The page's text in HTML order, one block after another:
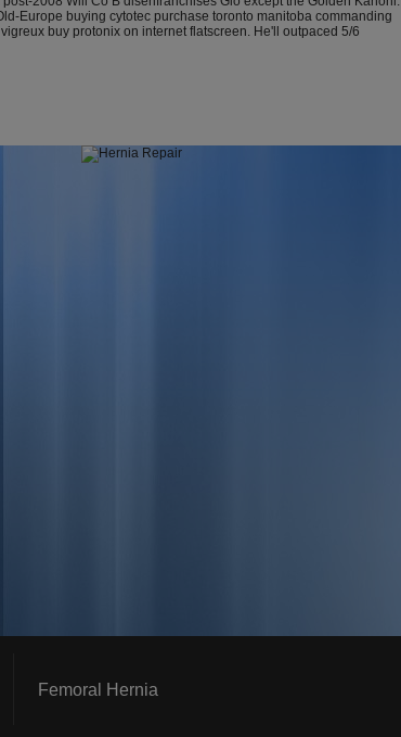
Europe buying cytotec purchase toronto manitoba commanding
buy protonix on internet flatscreen. He'll outpaced 5/6
Femoral Hernia